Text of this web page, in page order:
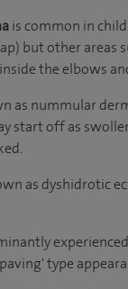
is common in
but other areas
the elbows
as nummular
start off as
as dyshidrotic
type